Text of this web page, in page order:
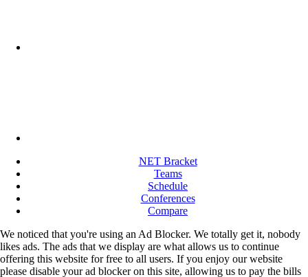
NET Bracket
Teams
Schedule
Conferences
Compare
We noticed that you're using an Ad Blocker. We totally get it, nobody
likes ads. The ads that we display are what allows us to continue
offering this website for free to all users. If you enjoy our website
please disable your ad blocker on this site, allowing us to pay the bills